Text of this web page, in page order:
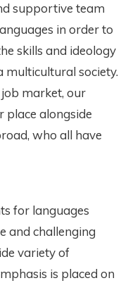
supportive team
in order to
skills and ideology
multicultural society.
market, our
place alongside
who all have
for languages
and challenging
variety of
is placed on